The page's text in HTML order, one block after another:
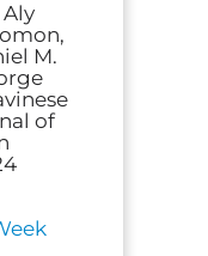
Aly
M.
of